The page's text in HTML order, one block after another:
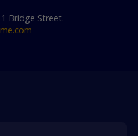
Bridge Street.